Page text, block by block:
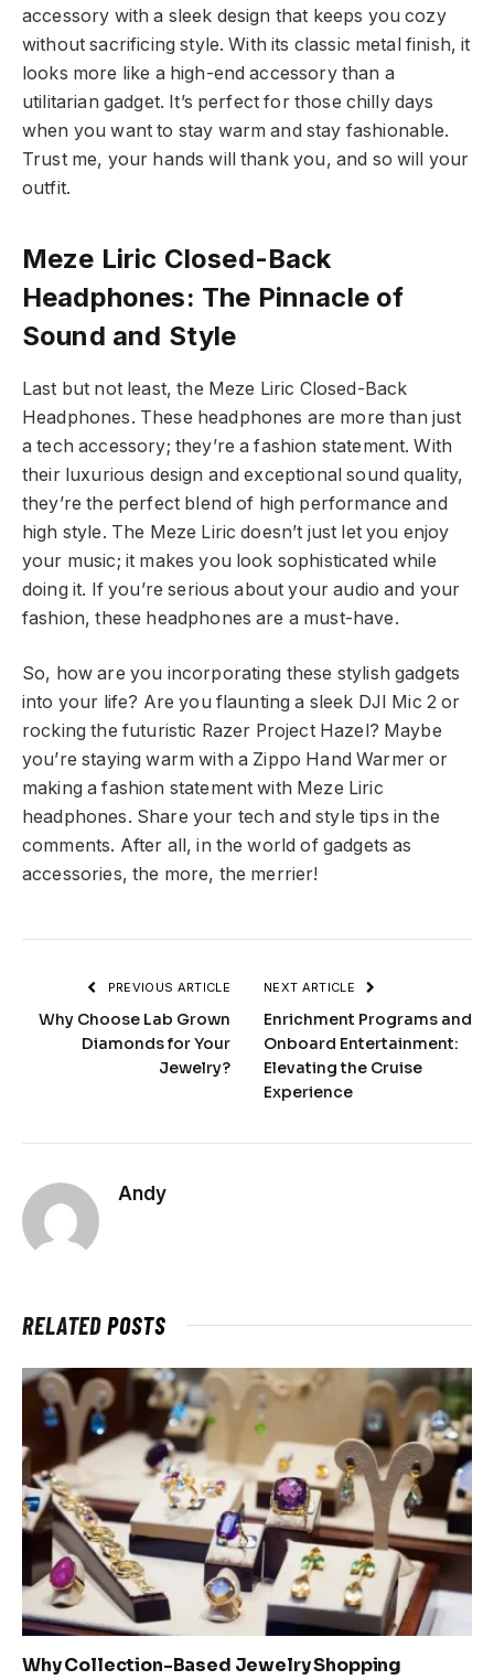
accessory with a sleek design that keeps you cozy
without sacrificing style. With its classic metal finish, it
looks more like a high-end accessory than a
utilitarian gadget. It’s perfect for those chilly days
when you want to stay warm and stay fashionable.
Trust me, your hands will thank you, and so will your
outfit.
Meze Liric Closed-Back
Headphones: The Pinnacle of
Sound and Style
Last but not least, the Meze Liric Closed-Back
Headphones. These headphones are more than just
a tech accessory; they’re a fashion statement. With
their luxurious design and exceptional sound quality,
they’re the perfect blend of high performance and
high style. The Meze Liric doesn’t just let you enjoy
your music; it makes you look sophisticated while
doing it. If you’re serious about your audio and your
fashion, these headphones are a must-have.
So, how are you incorporating these stylish gadgets
into your life? Are you flaunting a sleek DJI Mic 2 or
rocking the futuristic Razer Project Hazel? Maybe
you’re staying warm with a Zippo Hand Warmer or
making a fashion statement with Meze Liric
headphones. Share your tech and style tips in the
comments. After all, in the world of gadgets as
accessories, the more, the merrier!
PREVIOUS ARTICLE
Why Choose Lab Grown
Diamonds for Your
Jewelry?
NEXT ARTICLE
Enrichment Programs and
Onboard Entertainment:
Elevating the Cruise
Experience
Andy
RELATEDPOSTS
Why Collection-Based Jewelry Shopping